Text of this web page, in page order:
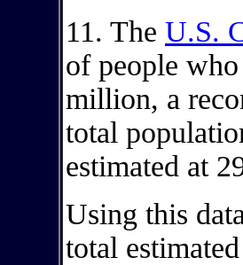
11. The U.S.
of people
million, a
total
estimated at
Using this
total